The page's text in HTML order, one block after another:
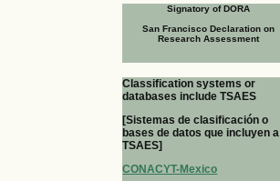
Signatory of DORA
San Francisco Declaration on
Research Assessment
Classification systems or
databases include TSAES
[Sistemas de clasificación o
bases de datos que incluyen a
TSAES]
CONACYT-Mexico